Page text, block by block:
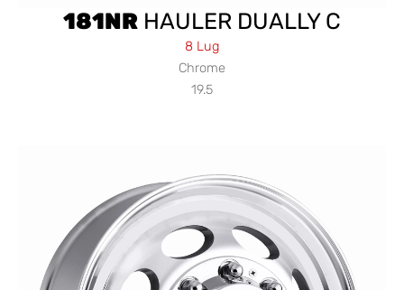
181NR HAULER DUALLY C
8 Lug
Chrome
19.5